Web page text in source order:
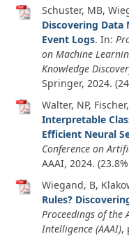
Schuster, MB,
Discovering Data
Event Logs. In:
on Machine
Knowledge
Springer, 2024.
Walter, NP,
Interpretable
Efficient Neural
Conference on
AAAI, 2024.
Wiegand, B,
Rules?
Proceedings of the
Intelligence (AAAI),